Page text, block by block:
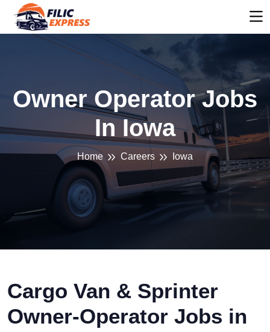
Owner Operator Jobs
In Iowa
Home Careers Iowa
Cargo Van & Sprinter
Owner-Operator Jobs in